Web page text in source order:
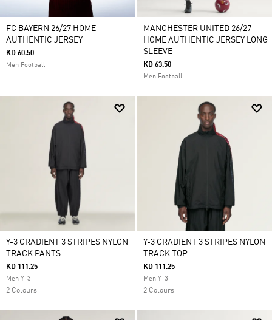
FC BAYERN 26/27 HOME
AUTHENTIC JERSEY
KD 60.50
Men Football
MANCHESTER UNITED 26/27
HOME AUTHENTIC JERSEY LONG
SLEEVE
KD 63.50
Men Football
Y-3 GRADIENT 3 STRIPES NYLON
TRACK PANTS
KD 111.25
Men Y-3
2 Colours
Y-3 GRADIENT 3 STRIPES NYLON
TRACK TOP
KD 111.25
Men Y-3
2 Colours